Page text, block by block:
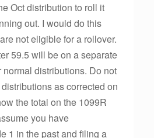
Oct distribution to roll it
out. I would do this
not eligible for a rollover.
59.5 will be on a separate
distributions. Do not
as corrected on
the total on the 1099R
you have
1 in the past and filing a